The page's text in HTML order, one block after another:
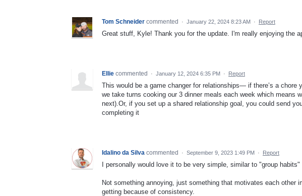
Tom Schneider commented · January 22, 2024 8:23 AM · Report
Great stuff, Kyle! Thank you for the update. I'm really enjoying the
Ellie commented · January 12, 2024 6:35 PM · Report
This would be a game changer for relationships— if there’s a chore
we take turns cooking our 3 dinner meals each week which means
next).Or, if you set up a shared relationship goal, you could send
completing it
Idalino da Silva commented · September 9, 2023 1:49 PM · Report
I personally would love it to be very simple, similar to "group habits"
Not something annoying, just something that motivates each other
getting because of consistency.